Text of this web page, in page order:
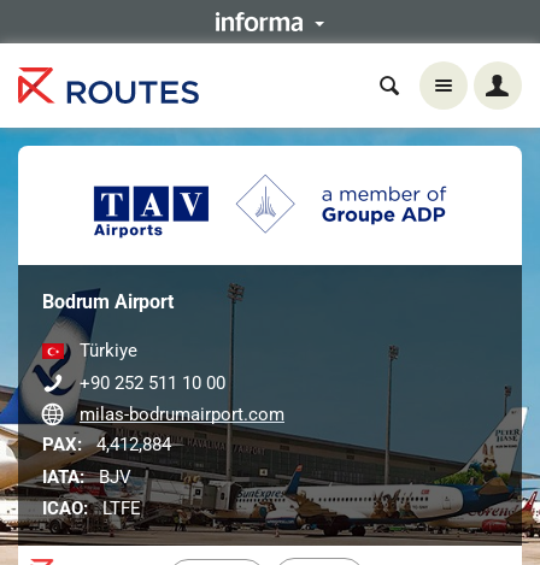
Bodrum Airport
Türkiye
+90 252 511 10 00
milas-bodrumairport.com
PAX: 4,412,884
IATA: BJV
ICAO: LTFE